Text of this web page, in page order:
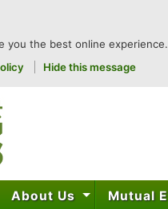
you the best online
Hide this message
About Us Mutual